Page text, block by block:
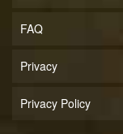
FAQ
Privacy
Privacy Policy